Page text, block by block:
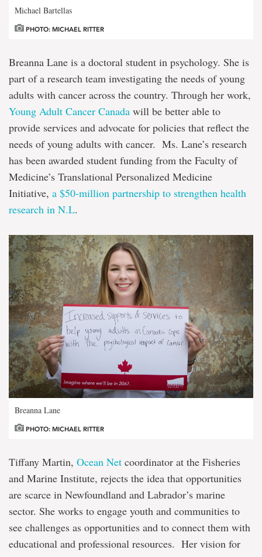
Michael Bartellas
PHOTO: MICHAEL RITTER
Breanna Lane is a doctoral student in psychology. She is
part of a research team investigating the needs of young
adults with cancer across the country. Through her work,
Young Adult Cancer Canada will be better able to
provide services and advocate for policies that reflect the
needs of young adults with cancer. Ms. Lane’s research
has been awarded student funding from the Faculty of
Medicine’s Translational Personalized Medicine
Initiative, a $50-million partnership to strengthen health
research in N.L.
Breanna Lane
PHOTO: MICHAEL RITTER
Tiffany Martin, Ocean Net coordinator at the Fisheries
and Marine Institute, rejects the idea that opportunities
are scarce in Newfoundland and Labrador’s marine
sector. She works to engage youth and communities to
see challenges as opportunities and to connect them with
educational and professional resources. Her vision for